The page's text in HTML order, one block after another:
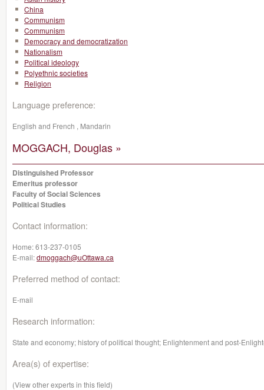
China
Communism
Communism
Democracy and democratization
Nationalism
Political ideology
Polyethnic societies
Religion
Language preference:
English and French , Mandarin
MOGGACH, Douglas »
Distinguished Professor
Emeritus professor
Faculty of Social Sciences
Political Studies
Contact information:
Home:613-237-0105
E-mail:dmoggach@uOttawa.ca
Preferred method of contact:
E-mail
Research information:
State and economy; history of political thought; Enlightenment and post-
Area(s) of expertise:
(View other experts in this field)